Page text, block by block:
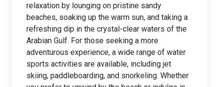
relaxation by lounging on pristine sandy
beaches, soaking up the warm sun, and taking a
refreshing dip in the crystal-clear waters of the
Arabian Gulf. For those seeking a more
adventurous experience, a wide range of water
sports activities are available, including jet
skiing, paddleboarding, and snorkeling. Whether